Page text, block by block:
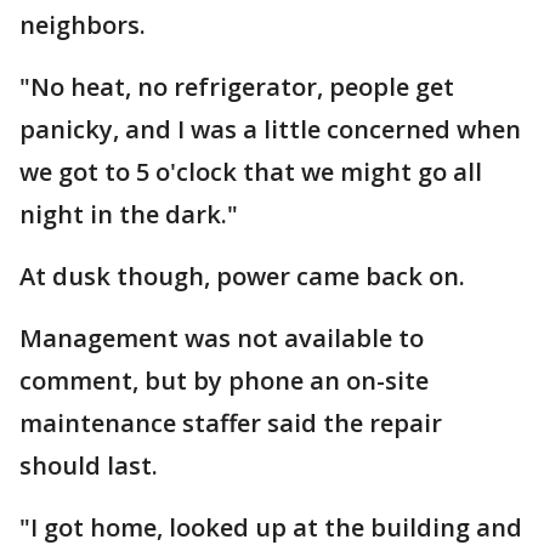
neighbors.
"No heat, no refrigerator, people get
panicky, and I was a little concerned when
we got to 5 o'clock that we might go all
night in the dark."
At dusk though, power came back on.
Management was not available to
comment, but by phone an on-site
maintenance staffer said the repair
should last.
"I got home, looked up at the building and